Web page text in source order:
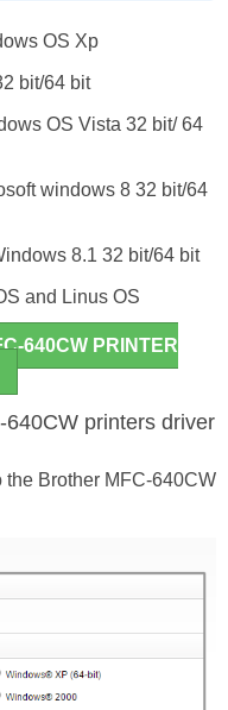
OS Xp
bit/64 bit
OS Vista 32 bit/ 64
windows 8 32 bit/64
8.1 32 bit/64 bit
and Linus OS
640CW PRINTER
printers driver
Brother MFC-640CW